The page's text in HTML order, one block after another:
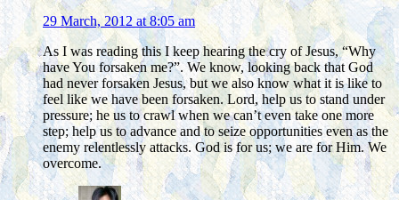
29 March, 2012 at 8:05 am
As I was reading this I keep hearing the cry of Jesus, “Why
have You forsaken me?”. We know, looking back that God
had never forsaken Jesus, but we also know what it is like to
feel like we have been forsaken. Lord, help us to stand under
pressure; he us to crawl when we can’t even take one more
step; help us to advance and to seize opportunities even as the
enemy relentlessly attacks. God is for us; we are for Him. We
overcome.